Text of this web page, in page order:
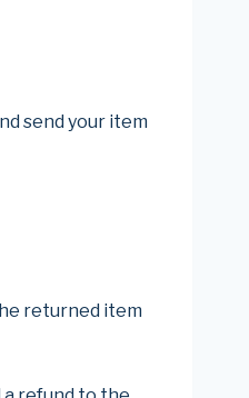
send your item
returned item